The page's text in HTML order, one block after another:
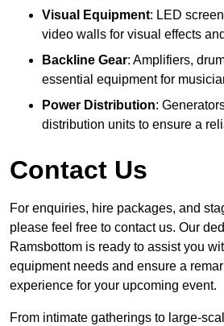
Visual Equipment: LED
video walls for visual effects
Backline Gear: Amplifiers,
essential equipment for
Power Distribution:
distribution units to ensure a
Contact Us
For enquiries, hire packages, and
please feel free to contact us. Our
Ramsbottom is ready to assist you
equipment needs and ensure a
experience for your upcoming event.
From intimate gatherings to large-